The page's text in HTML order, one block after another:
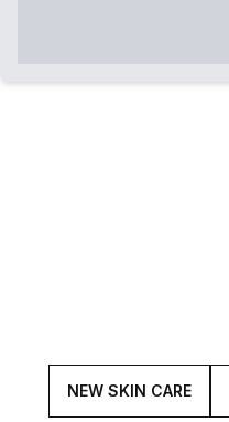
NEW SKIN CARE